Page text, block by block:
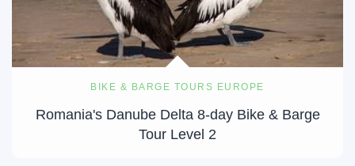
BIKE & BARGE TOURS EUROPE
Romania's Danube Delta 8-day Bike & Barge
Tour Level 2